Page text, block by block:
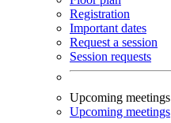
Registration
Important dates
Request a session
Session requests
Upcoming meetings
Upcoming meetings